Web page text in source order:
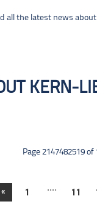
all the latest news about
KERN-
Page 2147482519 of
« 1 .... 11